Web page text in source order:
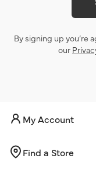
By signing up you’re
our
My Account
Find a Store